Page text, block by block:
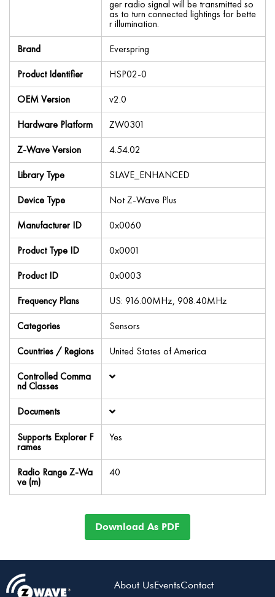
ger radio signal will be transmitted so
as to turn connected lightings for bette
r illumination.
Brand
Everspring
Product Identifier
HSP02-0
OEM Version
v2.0
Hardware Platform
ZW0301
Z-Wave Version
4.54.02
Library Type
SLAVE_ENHANCED
Device Type
Not Z-Wave Plus
Manufacturer ID
0x0060
Product Type ID
0x0001
Product ID
0x0003
Frequency Plans
US: 916.00MHz, 908.40MHz
Categories
Sensors
Countries / Regions
United States of America
Controlled Comma
nd Classes
Documents
Supports Explorer F
rames
Yes
Radio Range Z-Wa
ve (m)
40
Download As PDF
About UsEventsContact